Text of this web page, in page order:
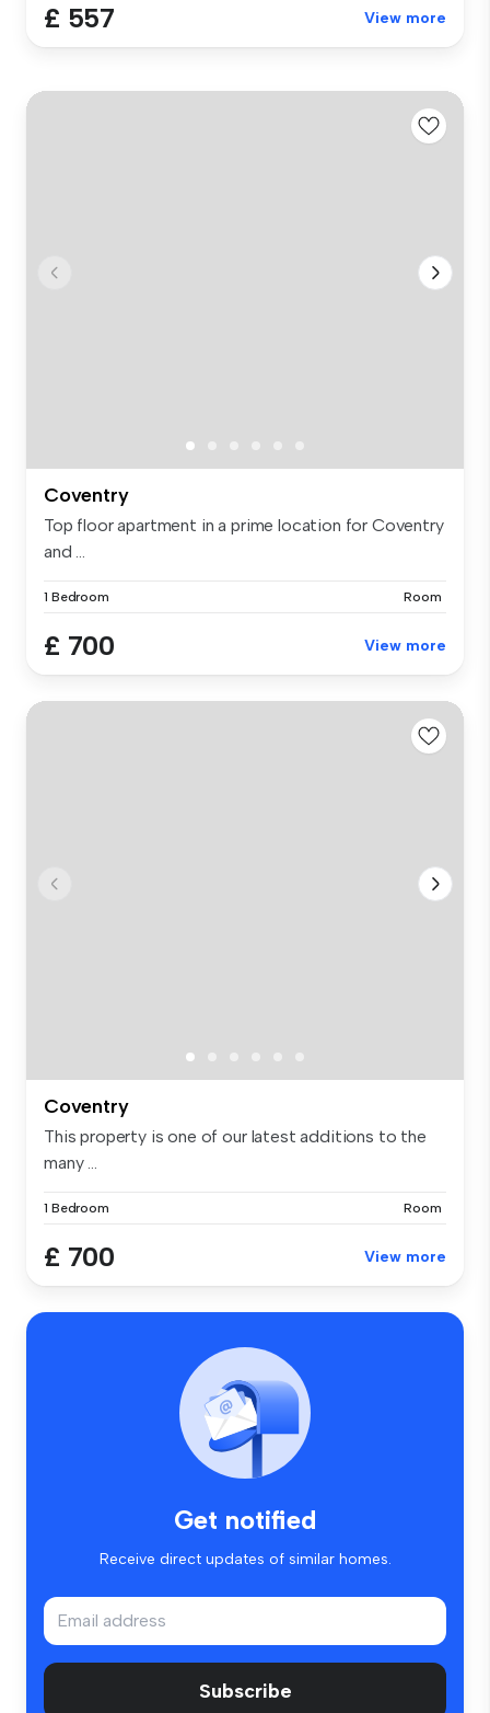
£ 557 View more
Coventry
Top floor apartment in a prime location for Coventry
and ...
1 Bedroom Room
£ 700 View more
Coventry
This property is one of our latest additions to the
many ...
1 Bedroom Room
£ 700 View more
Get notified
Receive direct updates of similar homes.
Subscribe